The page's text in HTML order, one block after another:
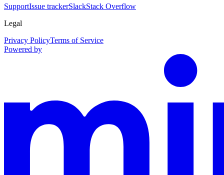
SupportIssue trackerSlackStack Overflow
Legal
Privacy PolicyTerms of Service
Powered by